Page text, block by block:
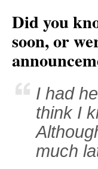
Did you
soon, or
I had
think I
much